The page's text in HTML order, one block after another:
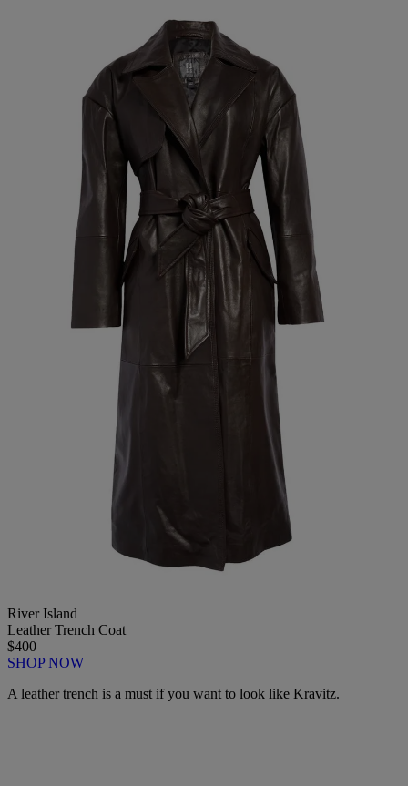
River Island
Leather Trench Coat
$400
SHOP NOW
A leather trench is a must if you want to look like Kravitz.